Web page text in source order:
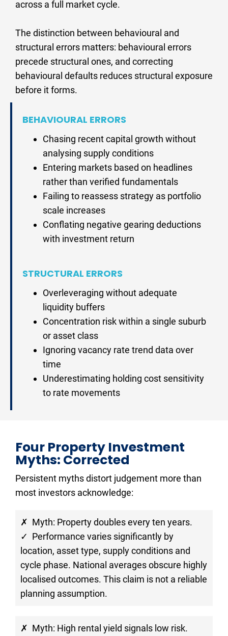
across a full market cycle.
The distinction between behavioural and
structural errors matters: behavioural errors
precede structural ones, and correcting
behavioural defaults reduces structural exposure
before it forms.
BEHAVIOURAL ERRORS
Chasing recent capital growth without
analysing supply conditions
Entering markets based on headlines
rather than verified fundamentals
Failing to reassess strategy as portfolio
scale increases
Conflating negative gearing deductions
with investment return
STRUCTURAL ERRORS
Overleveraging without adequate
liquidity buffers
Concentration risk within a single suburb
or asset class
Ignoring vacancy rate trend data over
time
Underestimating holding cost sensitivity
to rate movements
Four Property Investment
Myths: Corrected
Persistent myths distort judgement more than
most investors acknowledge:
✗  Myth: Property doubles every ten years.
✓  Performance varies significantly by
location, asset type, supply conditions and
cycle phase. National averages obscure highly
localised outcomes. This claim is not a reliable
planning assumption.
✗  Myth: High rental yield signals low risk.